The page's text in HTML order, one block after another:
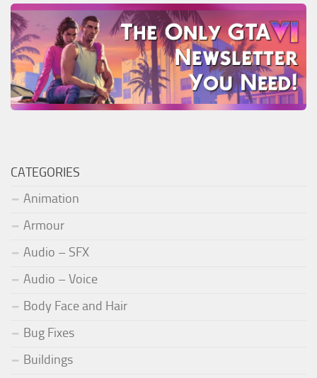
CATEGORIES
Animation
Armour
Audio – SFX
Audio – Voice
Body Face and Hair
Bug Fixes
Buildings